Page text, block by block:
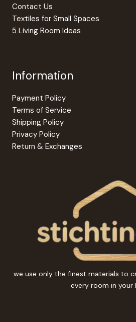
Contact Us
Textiles for Small Spaces
5 Living Room Ideas
Information
Payment Policy
Terms of Service
Shipping Policy
Privacy Policy
Return & Exchanges
we use only the finest materials to
every room in your